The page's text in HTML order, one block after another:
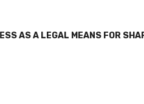
AS A LEGAL MEANS FOR